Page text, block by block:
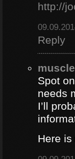
http://
Reply
Spot
needs
I’ll
Here